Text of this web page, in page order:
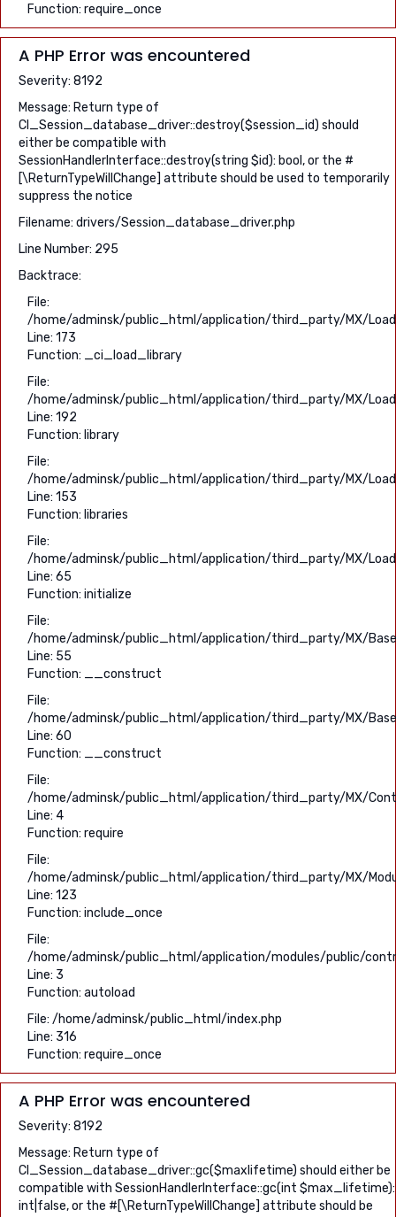
Function: require_once
A PHP Error was encountered
Severity: 8192
Message: Return type of
CI_Session_database_driver::destroy($session_id) should
either be compatible with
SessionHandlerInterface::destroy(string $id): bool, or the #
[\ReturnTypeWillChange] attribute should be used to temporarily
suppress the notice
Filename: drivers/Session_database_driver.php
Line Number: 295
Backtrace:
File:
/home/adminsk/public_html/application/third_party/MX/
Line: 173
Function: _ci_load_library
File:
/home/adminsk/public_html/application/third_party/MX/
Line: 192
Function: library
File:
/home/adminsk/public_html/application/third_party/MX/
Line: 153
Function: libraries
File:
/home/adminsk/public_html/application/third_party/MX/
Line: 65
Function: initialize
File:
/home/adminsk/public_html/application/third_party/MX/
Line: 55
Function: __construct
File:
/home/adminsk/public_html/application/third_party/MX/
Line: 60
Function: __construct
File:
/home/adminsk/public_html/application/third_party/MX/
Line: 4
Function: require
File:
/home/adminsk/public_html/application/third_party/MX/
Line: 123
Function: include_once
File:
/home/adminsk/public_html/application/modules/public/
Line: 3
Function: autoload
File: /home/adminsk/public_html/index.php
Line: 316
Function: require_once
A PHP Error was encountered
Severity: 8192
Message: Return type of
CI_Session_database_driver::gc($maxlifetime) should either be
compatible with SessionHandlerInterface::gc(int $max_lifetime):
int|false, or the #[\ReturnTypeWillChange] attribute should be